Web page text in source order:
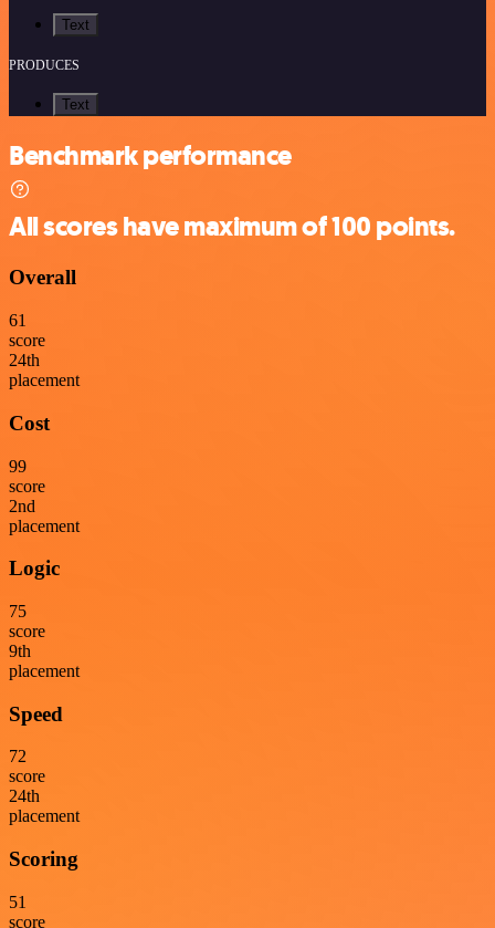
Text
PRODUCES
Text
Benchmark performance
All scores have maximum of 100 points.
Overall
61
score
24th
placement
Cost
99
score
2nd
placement
Logic
75
score
9th
placement
Speed
72
score
24th
placement
Scoring
51
score